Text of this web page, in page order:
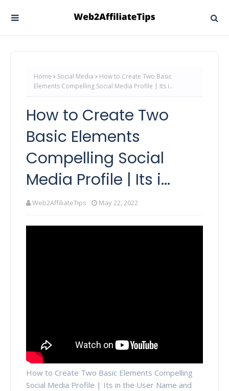
Home Social Media
How to Create Two Basic
Elements Compelling Social Media Profile | Its i...
How to Create Two
Basic Elements
Compelling Social
Media Profile | Its i...
Web2AffiliateTips May 22, 2022
How to Create Two Basic Elements Compelling
Social Media Profile | Its in the User Name and